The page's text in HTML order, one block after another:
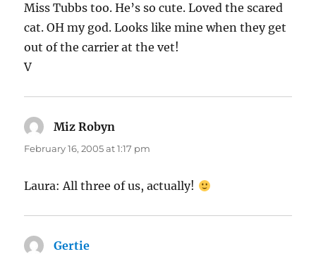
Miss Tubbs too. He’s so cute. Loved the scared
cat. OH my god. Looks like mine when they get
out of the carrier at the vet!
V
Miz Robyn
February 16, 2005 at 1:17 pm
Laura: All three of us, actually!
Gertie